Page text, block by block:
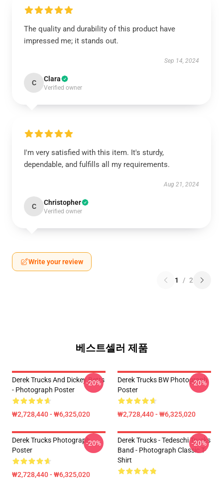
The quality and durability of this product have
impressed me; it stands out.
Sep 14, 2024
C Clara
Verified owner
I'm very satisfied with this item. It's sturdy,
dependable, and fulfills all my requirements.
Aug 21, 2024
C Christopher
Verified owner
Write your review
1 / 2
베스트셀러 제품
Derek Trucks And Dickey Betts
- Photograph Poster
₩2,728,440 - ₩6,325,020
-20%
Derek Trucks BW Photograph
Poster
₩2,728,440 - ₩6,325,020
-20%
Derek Trucks Photograph
Poster
₩2,728,440 - ₩6,325,020
-20%
Derek Trucks - Tedeschi Trucks
Band - Photograph Classic T-
Shirt
-20%